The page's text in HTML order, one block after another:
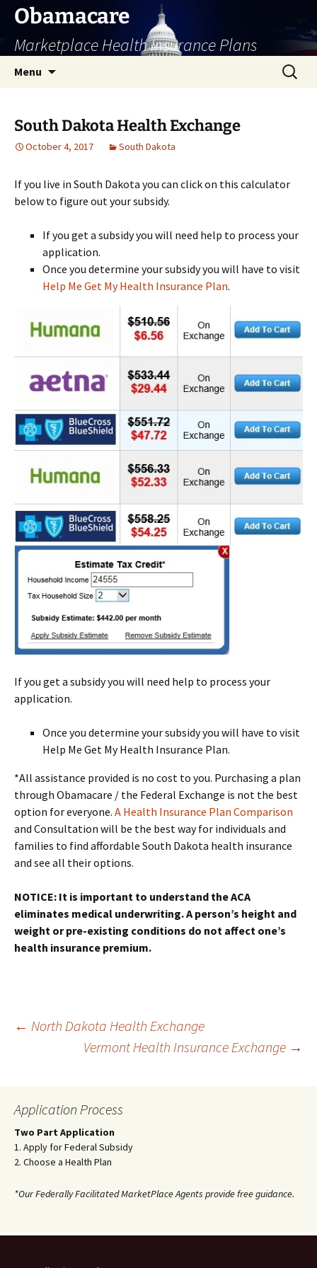
Skip
content
Obamacare
Marketplace Health Insurance Plans
Menu
Search
for:
South Dakota Health Exchange
October 4, 2017 South Dakota
If you live in South Dakota you can click on this calculator
below to figure out your subsidy.
If you get a subsidy you will need help to process your
application.
Once you determine your subsidy you will have to visit
Help Me Get My Health Insurance Plan.
If you get a subsidy you will need help to process your
application.
Once you determine your subsidy you will have to visit
Help Me Get My Health Insurance Plan.
*All assistance provided is no cost to you. Purchasing a plan
through Obamacare / the Federal Exchange is not the best
option for everyone. A Health Insurance Plan Comparison
and Consultation will be the best way for individuals and
families to find affordable South Dakota health insurance
and see all their options.
NOTICE: It is important to understand the ACA
eliminates medical underwriting. A person’s height and
weight or pre-existing conditions do not affect one’s
health insurance premium.
Post
← North Dakota Health Exchange
Vermont Health Insurance Exchange →
Application Process
Two Part Application
1. Apply for Federal Subsidy
2. Choose a Health Plan
*Our Federally Facilitated MarketPlace Agents provide free guidance.